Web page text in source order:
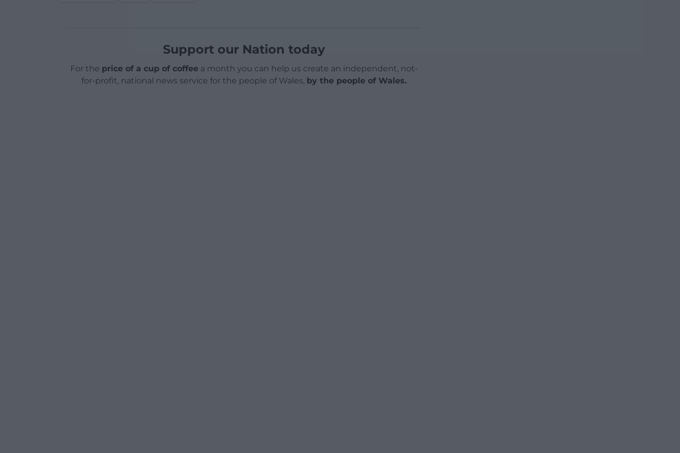
Support our Nation today
For the price of a cup of coffeea month you can help us create an independent, not-
for-profit, national news service for the people of Wales, by the people of Wales.